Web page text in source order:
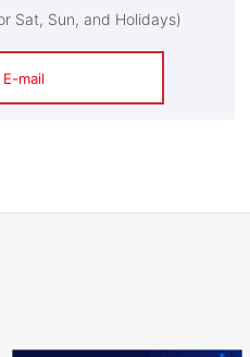
Sat, Sun, and Holidays)
E-mail